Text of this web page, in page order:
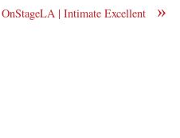
»
OnStageLA | Intimate Excellent